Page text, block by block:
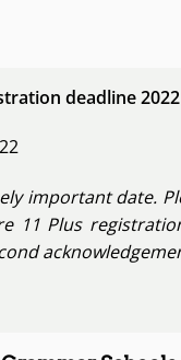
deadline 2022
important date.
11 Plus